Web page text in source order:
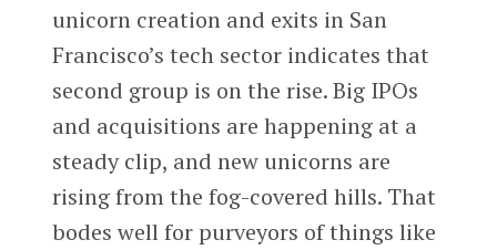
unicorn creation and exits in San
Francisco’s tech sector indicates that
second group is on the rise. Big IPOs
and acquisitions are happening at a
steady clip, and new unicorns are
rising from the fog-covered hills. That
bodes well for purveyors of things like